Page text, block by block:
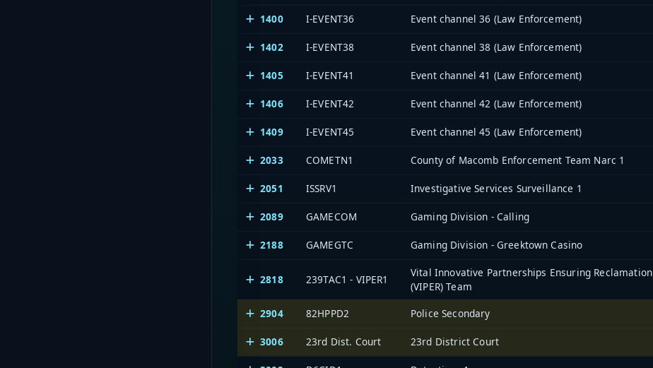
1400 I-EVENT36 Event channel 36 (Law Enforcement)
1402 I-EVENT38 Event channel 38 (Law Enforcement)
1405 I-EVENT41 Event channel 41 (Law Enforcement)
1406 I-EVENT42 Event channel 42 (Law Enforcement)
1409 I-EVENT45 Event channel 45 (Law Enforcement)
2033 COMETN1 County of Macomb Enforcement Team Narc 1
2051 ISSRV1 Investigative Services Surveillance 1
2089 GAMECOM Gaming Division - Calling
2188 GAMEGTC Gaming Division - Greektown Casino
2818 239TAC1 - VIPER1
Vital Innovative Partnerships Ensuring Reclamation
(VIPER) Team
2904 82HPPD2 Police Secondary
3006 23rd Dist. Court 23rd District Court